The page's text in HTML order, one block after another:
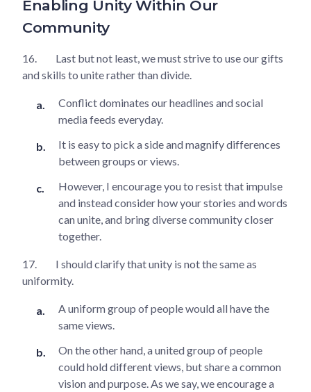
Enabling Unity Within Our
Community
16.
Last but not least, we must strive to use our gifts
and skills to unite rather than divide.
Conflict dominates our headlines and social
media feeds everyday.
It is easy to pick a side and magnify differences
between groups or views.
However, I encourage you to resist that impulse
and instead consider how your stories and words
can unite, and bring diverse community closer
together.
17.
I should clarify that unity is not the same as
uniformity.
A uniform group of people would all have the
same views.
On the other hand, a united group of people
could hold different views, but share a common
vision and purpose. As we say, we encourage a